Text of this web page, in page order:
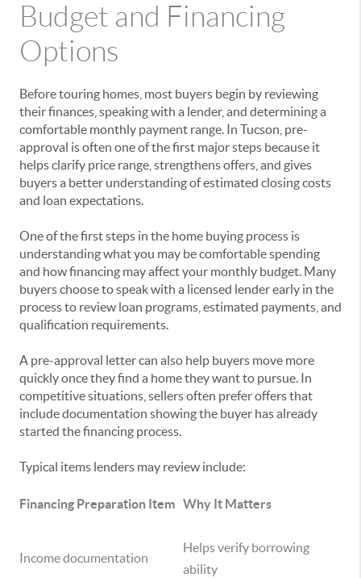
Budget and Financing
Options
Before touring homes, most buyers begin by reviewing
their finances, speaking with a lender, and determining a
comfortable monthly payment range. In Tucson, pre-
approval is often one of the first major steps because it
helps clarify price range, strengthens offers, and gives
buyers a better understanding of estimated closing costs
and loan expectations.
One of the first steps in the home buying process is
understanding what you may be comfortable spending
and how financing may affect your monthly budget. Many
buyers choose to speak with a licensed lender early in the
process to review loan programs, estimated payments, and
qualification requirements.
A pre-approval letter can also help buyers move more
quickly once they find a home they want to pursue. In
competitive situations, sellers often prefer offers that
include documentation showing the buyer has already
started the financing process.
Typical items lenders may review include:
Financing Preparation Item Why It Matters
Income documentation
Helps verify borrowing
ability